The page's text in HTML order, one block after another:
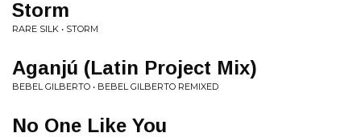
Storm
RARE SILK • STORM
Aganjú (Latin Project Mix)
BEBEL GILBERTO • BEBEL GILBERTO REMIXED
No One Like You